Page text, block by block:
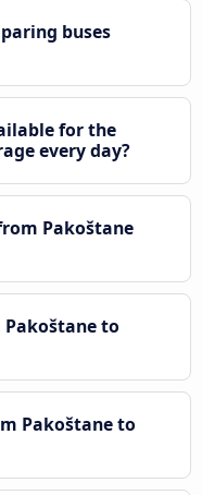
buses
for the
every day?
Pakoštane
to
Pakoštane to